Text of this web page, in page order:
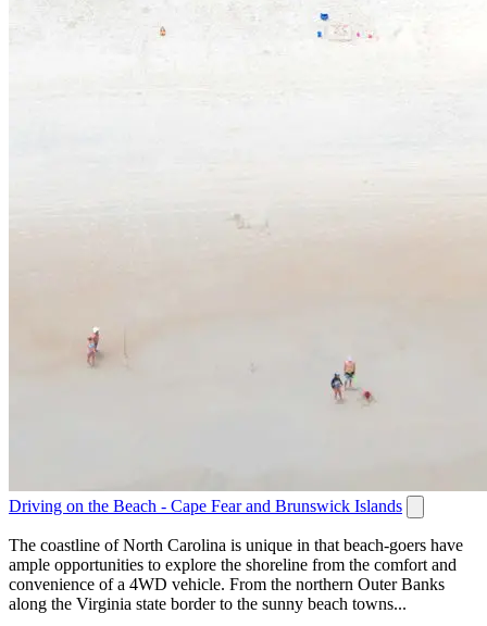
Driving on the Beach - Cape Fear and Brunswick Islands
The coastline of North Carolina is unique in that beach-goers have
ample opportunities to explore the shoreline from the comfort and
convenience of a 4WD vehicle. From the northern Outer Banks
along the Virginia state border to the sunny beach towns...